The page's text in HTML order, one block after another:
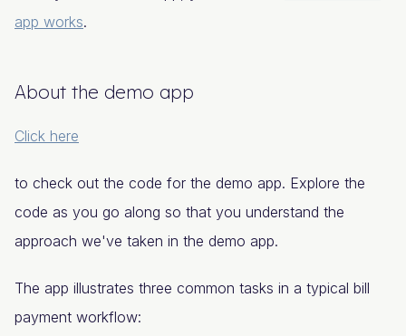
app works.
About the demo app
Click here
to check out the code for the demo app. Explore the
code as you go along so that you understand the
approach we've taken in the demo app.
The app illustrates three common tasks in a typical bill
payment workflow: